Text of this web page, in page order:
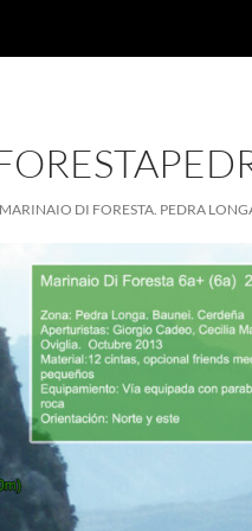
MARINAIO DI FORESTA. PEDRA